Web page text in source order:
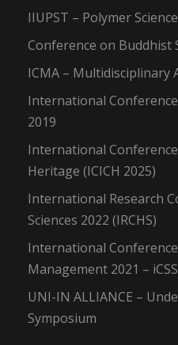
IIUPST – Polymer
Conference on Buddhist
ICMA – Multidisciplinary
International
2019
International
Heritage (ICICH 2025)
International Research
Sciences 2022 (IRCHS)
International
Management 2021 –
UNI-IN ALLIANCE –
Symposium